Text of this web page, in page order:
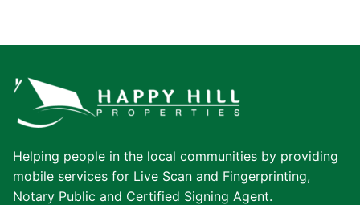
Helping people in the local communities by providing
mobile services for Live Scan and Fingerprinting,
Notary Public and Certified Signing Agent.